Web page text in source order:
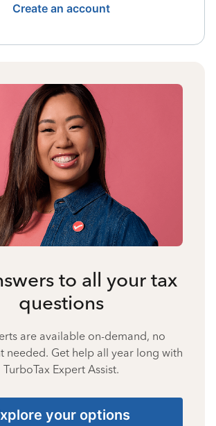
Create an account
to all your tax
questions
are available on-demand, no
needed. Get help all year long with
TurboTax Expert Assist.
your options